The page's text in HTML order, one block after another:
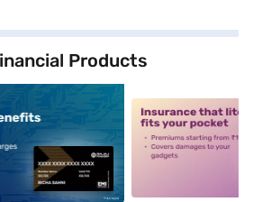
Products
alt1 alt2